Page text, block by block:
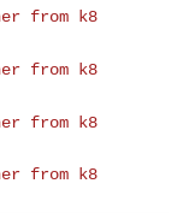
from k8
from k8
from k8
from k8